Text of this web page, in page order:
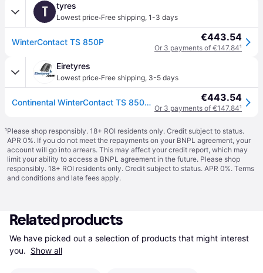
T tyres
Lowest price·Free shipping, 1-3 days
WinterContact TS 850P €443.54
Or 3 payments of €147.84¹
Eiretyres
Lowest price·Free shipping, 3-5 days
Continental WinterContact TS 850P ( 265/40 R22 106V XL Conti Seal, SUV, with kerbing rib ) €443.54
Or 3 payments of €147.84¹
¹Please shop responsibly. 18+ ROI residents only. Credit subject to status.
APR 0%. If you do not meet the repayments on your BNPL agreement, your
account will go into arrears. This may affect your credit report, which may
limit your ability to access a BNPL agreement in the future. Please shop
responsibly. 18+ ROI residents only. Credit subject to status. APR 0%. Terms
and conditions and late fees apply.
Related products
We have picked out a selection of products that might interest
you. Show all